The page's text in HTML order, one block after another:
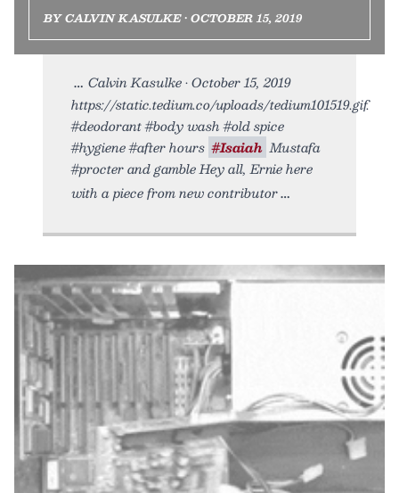
BY CALVIN KASULKE • OCTOBER 15, 2019
Calvin Kasulke • October 15, 2019
https://static.tedium.co/uploads/tedium101519.gif.
#deodorant #body wash #old spice
#hygiene #after hours #Isaiah Mustafa
#procter and gamble Hey all, Ernie here
with a piece from new contributor